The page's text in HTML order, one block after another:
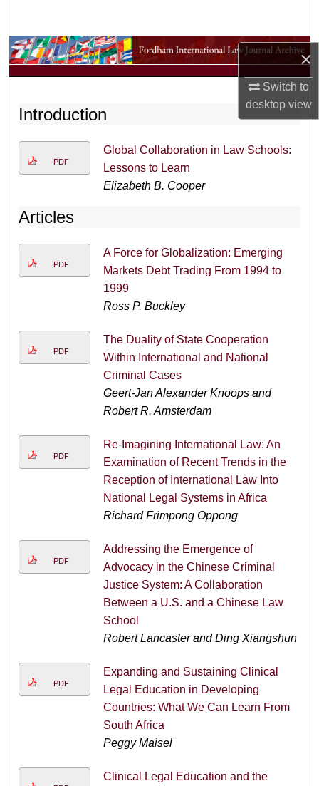
×
Switch to
desktopview
Browse Collections
Digital Commons Network™
Introduction
PDF
Global Collaboration in Law Schools:
Lessons to Learn
Elizabeth B. Cooper
Articles
PDF
A Force for Globalization: Emerging
Markets Debt Trading From 1994 to
1999
Ross P. Buckley
PDF
The Duality of State Cooperation
Within International and National
Criminal Cases
Geert-Jan Alexander Knoops and
Robert R. Amsterdam
PDF
Re-Imagining International Law: An
Examination of Recent Trends in the
Reception of International Law Into
National Legal Systems in Africa
Richard Frimpong Oppong
PDF
Addressing the Emergence of
Advocacy in the Chinese Criminal
Justice System: A Collaboration
Between a U.S. and a Chinese Law
School
Robert Lancaster and Ding Xiangshun
PDF
Expanding and Sustaining Clinical
Legal Education in Developing
Countries: What We Can Learn From
South Africa
Peggy Maisel
Clinical Legal Education and the